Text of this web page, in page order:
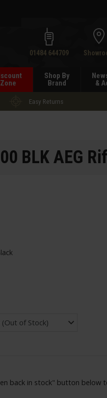
01484 644709
Zone
Shop By
Brand
&
Easy Returns
BLK AEG
back in stock" button below